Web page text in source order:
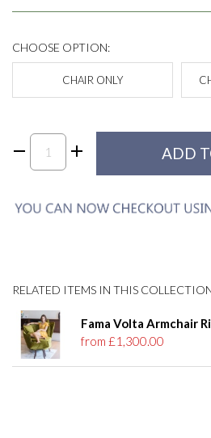
CHOOSE OPTION:
CHAIR ONLY
RELATED ITEMS IN THIS
Fama Volta Armchair
from £1,300.00